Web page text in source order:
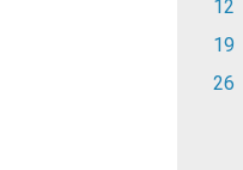
12
19
26